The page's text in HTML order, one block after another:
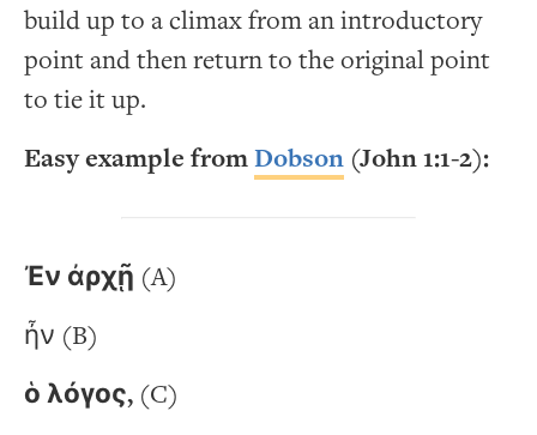
build up to a climax from an introductory
point and then return to the original point
to tie it up.
Easy example fromDobson (John 1:1-2):
Ἐν ἀρχῇ (A)
ἦν (B)
ὁ λόγος, (C)